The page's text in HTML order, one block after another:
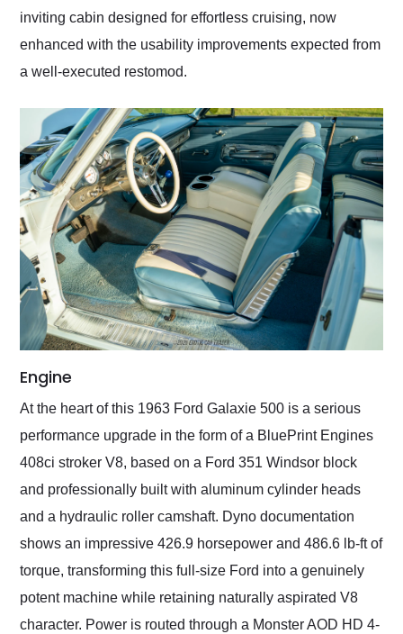
inviting cabin designed for effortless cruising, now
enhanced with the usability improvements expected from
a well-executed restomod.
Engine
At the heart of this 1963 Ford Galaxie 500 is a serious
performance upgrade in the form of a BluePrint Engines
408ci stroker V8, based on a Ford 351 Windsor block
and professionally built with aluminum cylinder heads
and a hydraulic roller camshaft. Dyno documentation
shows an impressive 426.9 horsepower and 486.6 lb-ft of
torque, transforming this full-size Ford into a genuinely
potent machine while retaining naturally aspirated V8
character. Power is routed through a Monster AOD HD 4-